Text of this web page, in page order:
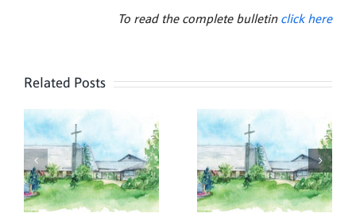
To read the complete bulletin click here
Related Posts
July 26,
2026
July 19,
2026